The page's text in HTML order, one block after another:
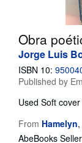
Obra
Jorge Luis
ISBN 10:
Published by
Used Soft cover
From Hamelyn,
AbeBooks